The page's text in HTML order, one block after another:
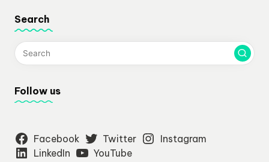
Search
Follow us
Facebook Twitter
Instagram
LinkedIn
YouTube